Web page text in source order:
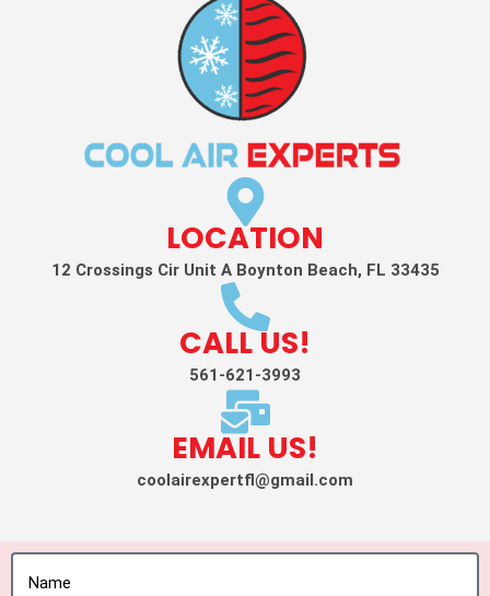
LOCATION
12 Crossings Cir Unit A Boynton Beach, FL 33435
CALL US!
561-621-3993
EMAIL US!
coolairexpertfl@gmail.com
Name